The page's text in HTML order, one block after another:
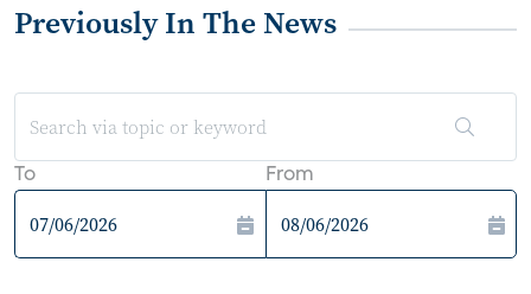
Previously In The News
To From